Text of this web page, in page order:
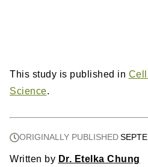
This study is published in Cell
Science.
ORIGINALLY PUBLISHED
Written by Dr. Etelka Chung